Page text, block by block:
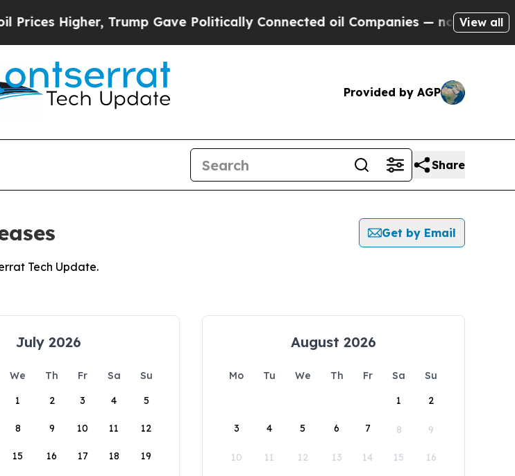
Higher, Trump Gave Politically Connected oil Companies — not Taxpayers —
View all
Provided by AGP
Share
Get by Email
Tech Update.
July 2026
We Th Fr Sa
Su
1
2 3 4 5
8 9 10 11 12
15 16 17 18 19
August 2026
Mo Tu We Th Fr Sa
Su
1
2
3 4 5 6 7 8 9
10 11 12 13 14 15 16